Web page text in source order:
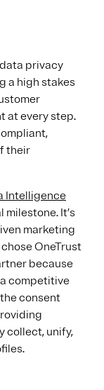
privacy
a high stakes
at every step.
their
Intelligence
It’s
marketing
OneTrust
because
competitive
consent
collect, unify,